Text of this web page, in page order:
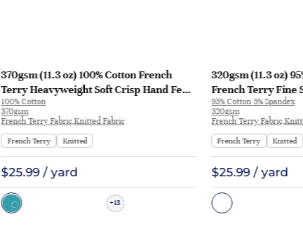
370gsm (11.3 oz) 100% Cotton French
Terry Heavyweight Soft Crisp Hand Feel
Fabric Hoodie Pants | MQ43009-370g
100% Cotton
370gsm
French Terry Fabric,Knitted Fabric
French Terry
Knitted
$25.99 / yard
+13
320gsm (11.3 oz)
French Terry Fine
Fabric Hoodie
KF1195
95% Cotton 5% Spandex
320gsm
French Terry
French Terry
Knitted
$25.99 / yard